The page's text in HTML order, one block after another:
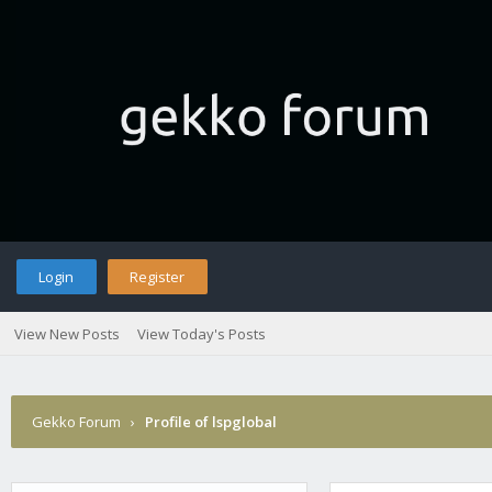
Login Register
View New Posts View Today's Posts
Gekko Forum › Profile of lspglobal